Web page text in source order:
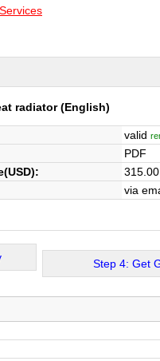
radiator(English)
valid
PDF
315.00
via
Step 4: Get